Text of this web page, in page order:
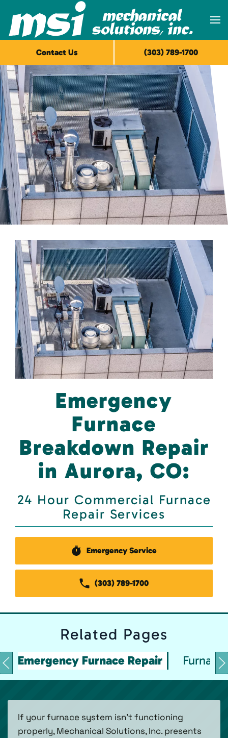
Skip to main content
Emergency
Furnace
Breakdown Repair
in Aurora, CO:
24 Hour Commercial Furnace
Repair Services
Emergency Service
(303) 789-1700
Related Pages
Emergency Furnace Repair
If your furnace system isn’t functioning
properly, Mechanical Solutions, Inc. presents
Contact Us (303) 789-1700